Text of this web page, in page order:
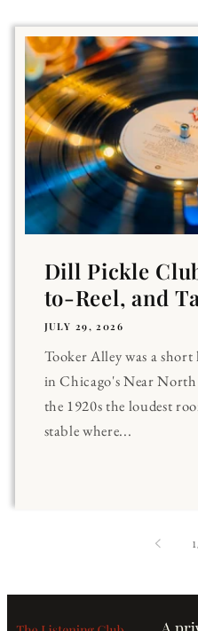
Dill Pickle
to-Reel, and
JULY 29, 2026
Tooker Alley was a
in Chicago's Near
the 1920s the loudest
stable where...
1